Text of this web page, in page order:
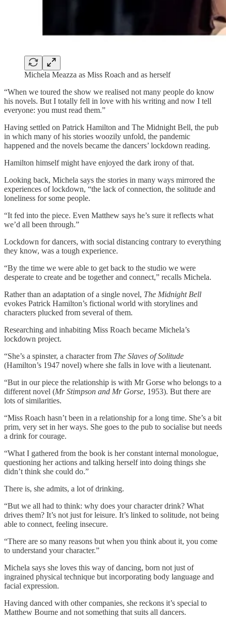
Michela Meazza as Miss Roach and as herself
“When we toured the show we realised not many people do know
his novels. But I totally fell in love with his writing and now I tell
everyone: you must read them.”
Having settled on Patrick Hamilton and The Midnight Bell, the pub
in which many of his stories woozily unfold, the pandemic
happened and the novels became the dancers’ lockdown reading.
Hamilton himself might have enjoyed the dark irony of that.
Looking back, Michela says the stories in many ways mirrored the
experiences of lockdown, “the lack of connection, the solitude and
loneliness for some people.
“It fed into the piece. Even Matthew says he’s sure it reflects what
we’d all been through.”
Lockdown for dancers, with social distancing contrary to everything
they know, was a tough experience.
“By the time we were able to get back to the studio we were
desperate to create and be together and connect,” recalls Michela.
Rather than an adaptation of a single novel, The Midnight Bell
evokes Patrick Hamilton’s fictional world with storylines and
characters plucked from several of them.
Researching and inhabiting Miss Roach became Michela’s
lockdown project.
“She’s a spinster, a character from The Slaves of Solitude
(Hamilton’s 1947 novel) where she falls in love with a lieutenant.
“But in our piece the relationship is with Mr Gorse who belongs to a
different novel (Mr Stimpson and Mr Gorse, 1953). But there are
lots of similarities.
“Miss Roach hasn’t been in a relationship for a long time. She’s a bit
prim, very set in her ways. She goes to the pub to socialise but needs
a drink for courage.
“What I gathered from the book is her constant internal monologue,
questioning her actions and talking herself into doing things she
didn’t think she could do.”
There is, she admits, a lot of drinking.
“But we all had to think: why does your character drink? What
drives them? It’s not just for leisure. It’s linked to solitude, not being
able to connect, feeling insecure.
“There are so many reasons but when you think about it, you come
to understand your character.”
Michela says she loves this way of dancing, born not just of
ingrained physical technique but incorporating body language and
facial expression.
Having danced with other companies, she reckons it’s special to
Matthew Bourne and not something that suits all dancers.